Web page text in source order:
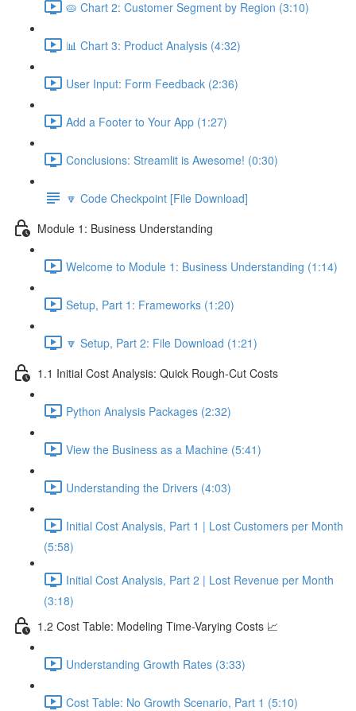
🥧 Chart 2: Customer Segment by Region (3:10)
📊 Chart 3: Product Analysis (4:32)
User Input: Form Feedback (2:36)
Add a Footer to Your App (1:27)
Conclusions: Streamlit is Awesome! (0:30)
🔽 Code Checkpoint [File Download]
Module 1: Business Understanding
Welcome to Module 1: Business Understanding (1:14)
Setup, Part 1: Frameworks (1:20)
🔽 Setup, Part 2: File Download (1:21)
1.1 Initial Cost Analysis: Quick Rough-Cut Costs
Python Analysis Packages (2:32)
View the Business as a Machine (5:41)
Understanding the Drivers (4:03)
Initial Cost Analysis, Part 1 | Lost Customers per Month
(5:58)
Initial Cost Analysis, Part 2 | Lost Revenue per Month
(3:18)
1.2 Cost Table: Modeling Time-Varying Costs 📈
Understanding Growth Rates (3:33)
Cost Table: No Growth Scenario, Part 1 (5:10)